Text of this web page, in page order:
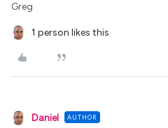
Greg
1 person likes this
Daniel AUTHOR